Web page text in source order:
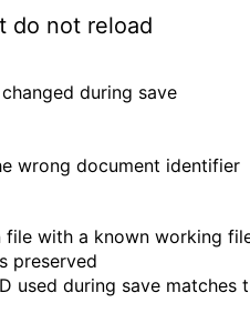
do not reload
during save
wrong document identifier
file with a known working
preserved
used during save matches